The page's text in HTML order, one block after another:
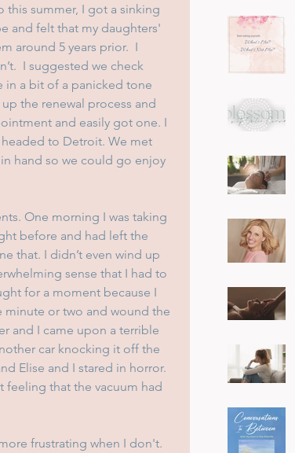
summer, I got a sinking
and felt that my daughters'
around 5 years prior.  I
I suggested we check
a bit of a panicked tone
the renewal process and
and easily got one. I
to Detroit. We met
hand so we could go enjoy
One morning I was taking
before and had left the
that. I didn’t even wind up
sense that I had to
for a moment because I
or two and wound the
and I came upon a terrible
car knocking it off the
Elise and I stared in horror.
feeling that the vacuum had
frustrating when I don't.